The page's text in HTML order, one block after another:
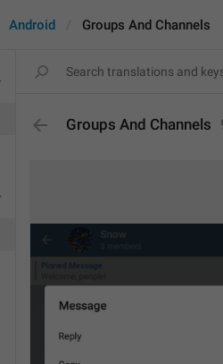
Android Groups And Channels
Groups And Channels